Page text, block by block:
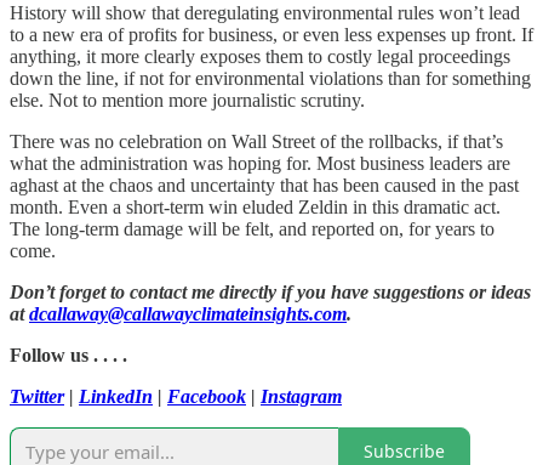
History will show that deregulating environmental rules won’t lead
to a new era of profits for business, or even less expenses up front. If
anything, it more clearly exposes them to costly legal proceedings
down the line, if not for environmental violations than for something
else. Not to mention more journalistic scrutiny.
There was no celebration on Wall Street of the rollbacks, if that’s
what the administration was hoping for. Most business leaders are
aghast at the chaos and uncertainty that has been caused in the past
month. Even a short-term win eluded Zeldin in this dramatic act.
The long-term damage will be felt, and reported on, for years to
come.
Don’t forget to contact me directly if you have suggestions or ideas
atdcallaway@callawayclimateinsights.com.
Follow us . . . .
Twitter| LinkedIn | Facebook | Instagram
Subscribe